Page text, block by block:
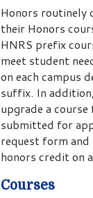
Honors routinely
their Honors
HNRS prefix
meet student
on each campus
suffix. In
upgrade a
submitted for
request form
honors credit on
Courses